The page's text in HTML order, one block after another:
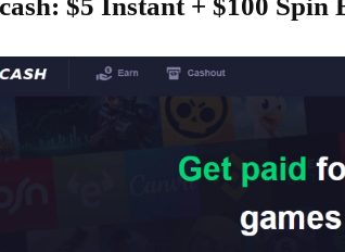
$5 Instant + $100 Spin